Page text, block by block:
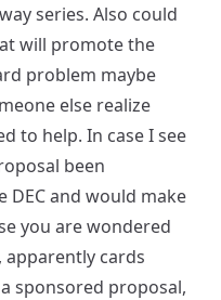
series. Also could
will promote the
problem maybe
else realize
to help. In case I see
been
and would make
you are wondered
cards
sponsored proposal,